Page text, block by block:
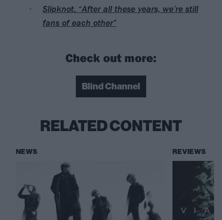
Slipknot: “After all these years, we’re still
fans of each other”
Check out more:
Blind Channel
RELATED CONTENT
NEWS REVIEWS